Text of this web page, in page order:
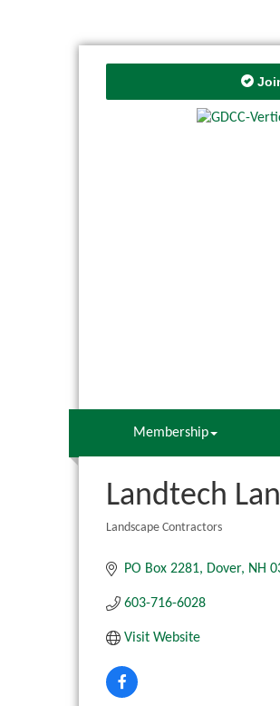
Membership
Landtech
Landscape Contractors
PO Box 2281 Dover NH
603-716-6028
Visit Website